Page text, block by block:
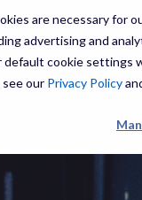
are necessary for
advertising and
cookie settings
see our Privacy Policy
SERVICES